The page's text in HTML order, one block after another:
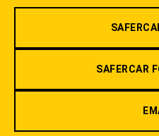
SAFERCAR